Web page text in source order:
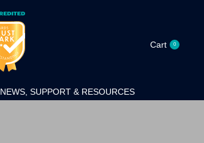
Cart 0
NEWS, SUPPORT & RESOURCES